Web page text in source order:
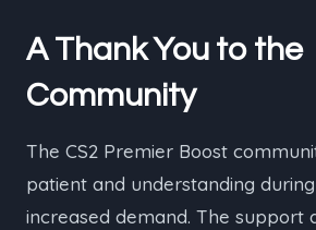
A Thank You to the
Community
The CS2 Premier Boost
patient and understanding
increased demand. The support